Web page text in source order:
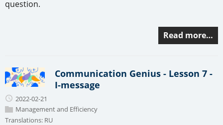
question.
Read more…
Communication Genius - Lesson 7 -
I-message
2022-02-21
Management and Efficiency
Translations: RU